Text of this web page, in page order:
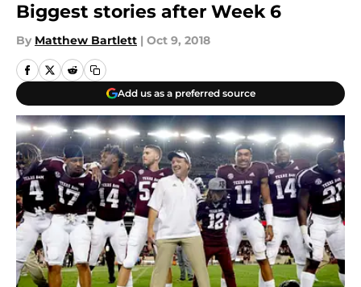
Biggest stories after Week 6
By Matthew Bartlett | Oct 9, 2018
Add us as a preferred source